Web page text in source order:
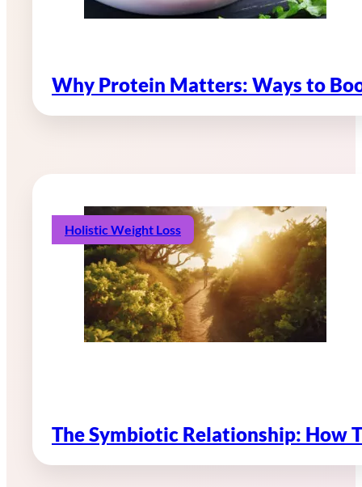
Why Protein Matters: Ways to
Holistic Weight Loss
The Symbiotic Relationship: How